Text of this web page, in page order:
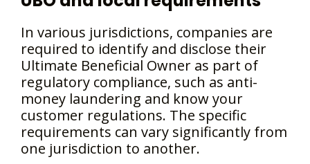
In various jurisdictions, companies are
required to identify and disclose their
Ultimate Beneficial Owner as part of
regulatory compliance, such as anti-
money laundering and know your
customer regulations. The specific
requirements can vary significantly from
one jurisdiction to another.